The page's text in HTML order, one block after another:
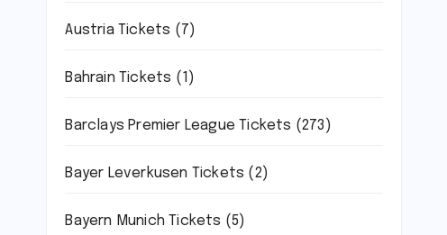
Austria Tickets (7)
Bahrain Tickets (1)
Barclays Premier League Tickets (273)
Bayer Leverkusen Tickets (2)
Bayern Munich Tickets (5)